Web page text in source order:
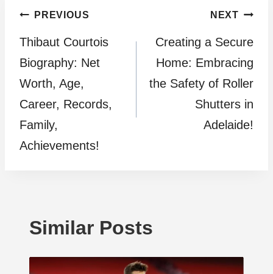
Post
navigation
PREVIOUS
Thibaut Courtois
Biography: Net
Worth, Age,
Career, Records,
Family,
Achievements!
NEXT
Creating a Secure
Home: Embracing
the Safety of Roller
Shutters in
Adelaide!
Similar Posts